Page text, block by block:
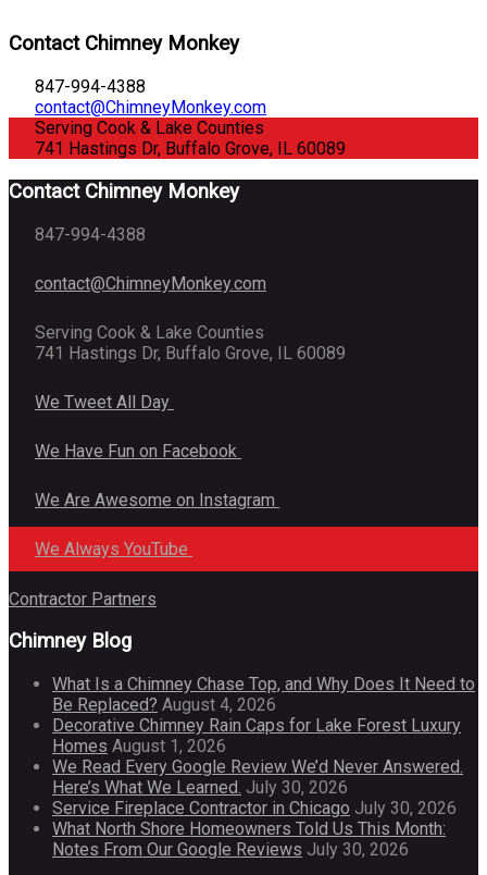
Contact Chimney Monkey
847-994-4388
contact@ChimneyMonkey.com
Serving Cook & Lake Counties
741 Hastings Dr, Buffalo Grove, IL 60089
Contact Chimney Monkey
847-994-4388
contact@ChimneyMonkey.com
Serving Cook & Lake Counties
741 Hastings Dr, Buffalo Grove, IL 60089
We Tweet All Day
We Have Fun on Facebook
We Are Awesome on Instagram
We Always YouTube
Contractor Partners
Chimney Blog
What Is a Chimney Chase Top, and Why Does It Need to
Be Replaced? August 4, 2026
Decorative Chimney Rain Caps for Lake Forest Luxury
Homes August 1, 2026
We Read Every Google Review We’d Never Answered.
Here’s What We Learned. July 30, 2026
Service Fireplace Contractor in Chicago July 30, 2026
What North Shore Homeowners Told Us This Month:
Notes From Our Google Reviews July 30, 2026